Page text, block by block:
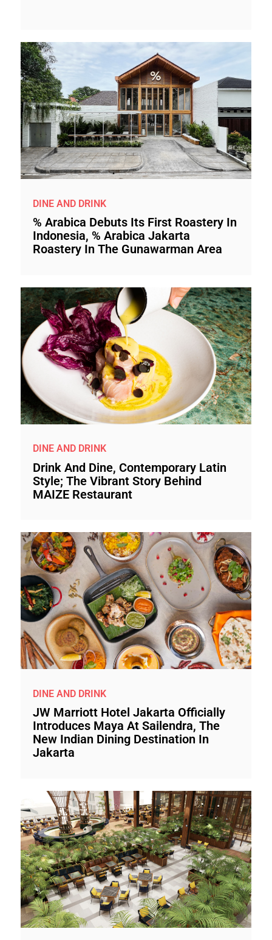
DINE AND DRINK
% Arabica Debuts Its First Roastery In
Indonesia, % Arabica Jakarta
Roastery In The Gunawarman Area
DINE AND DRINK
Drink And Dine, Contemporary Latin
Style; The Vibrant Story Behind
MAIZE Restaurant
DINE AND DRINK
JW Marriott Hotel Jakarta Officially
Introduces Maya At Sailendra, The
New Indian Dining Destination In
Jakarta